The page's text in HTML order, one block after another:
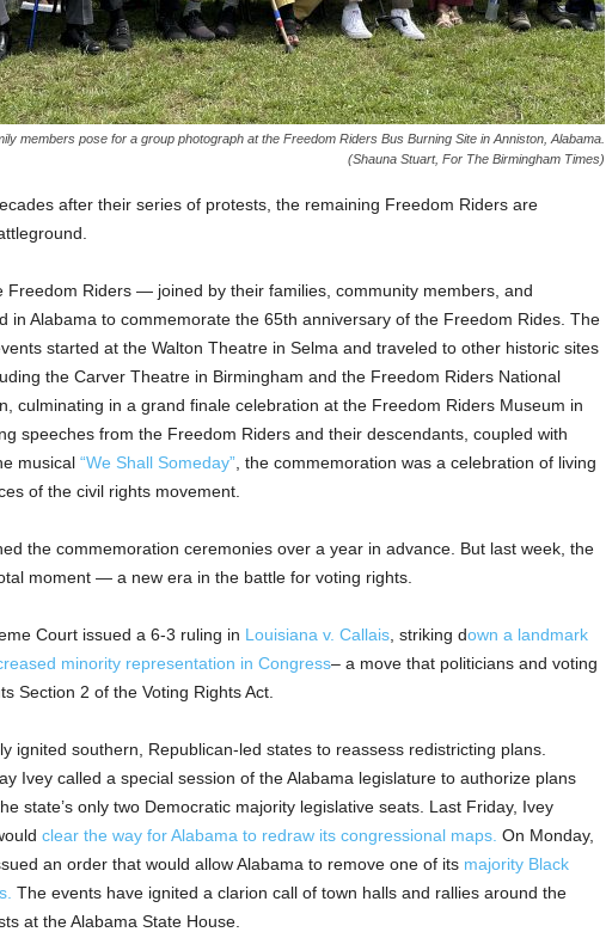
members pose for a group photograph at the Freedom Riders Bus Burning Site in Anniston, Alabama.
(Shauna Stuart, For The Birmingham Times)
after their series of protests, the remaining Freedom Riders are
Freedom Riders — joined by their families, community members, and
in Alabama to commemorate the 65th anniversary of the Freedom Rides. The
started at the Walton Theatre in Selma and traveled to other historic sites
the Carver Theatre in Birmingham and the Freedom Riders National
culminating in a grand finale celebration at the Freedom Riders Museum in
speeches from the Freedom Riders and their descendants, coupled with
musical “We Shall Someday”, the commemoration was a celebration of living
of the civil rights movement.
the commemoration ceremonies over a year in advance. But last week, the
moment — a new era in the battle for voting rights.
Court issued a 6-3 ruling in Louisiana v. Callais, striking down a landmark
minority representation in Congress– a move that politicians and voting
Section 2 of the Voting Rights Act.
ignited southern, Republican-led states to reassess redistricting plans.
Ivey called a special session of the Alabama legislature to authorize plans
state’s only two Democratic majority legislative seats. Last Friday, Ivey
clear the way for Alabama to redraw its congressional maps. On Monday,
an order that would allow Alabama to remove one of its majority Black
The events have ignited a clarion call of town halls and rallies around the
at the Alabama State House.